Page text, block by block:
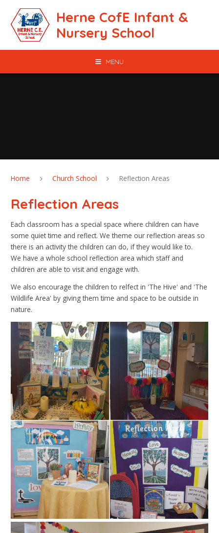
Herne CofE Infant &
Nursery School
MENU
Home Church School Reflection Areas
Reflection Areas
Each classroom has a special space where children can have
some quiet time and reflect. We theme our reflection areas so
there is an activity the children can do, if they would like to.
We have a whole school reflection area which staff and
children are able to visit and engage with.
We also encourage the children to relfect in 'The Hive' and 'The
Wildlife Area' by giving them time and space to be outside in
nature.